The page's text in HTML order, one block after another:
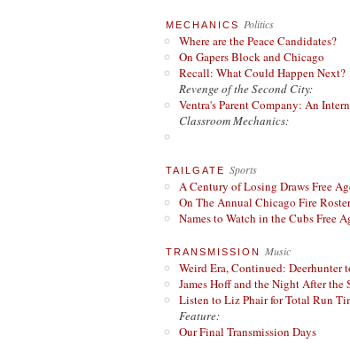
MECHANICS Politics
Where are the Peace Candidates?
On Gapers Block and Chicago
Recall: What Could Happen Next?
Revenge of the Second City:
Ventra's Parent Company: An
Classroom Mechanics:
TAILGATE Sports
A Century of Losing Draws Free
On The Annual Chicago Fire
Names to Watch in the Cubs Free
TRANSMISSION Music
Weird Era, Continued: Deerhunter
James Hoff and the Night After
Listen to Liz Phair for Total Run
Feature:
Our Final Transmission Days